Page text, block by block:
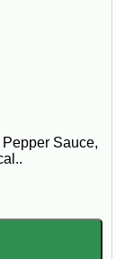
Sauce,